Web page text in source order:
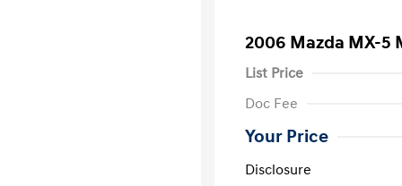
2006 Mazda MX-5
List Price
Doc Fee
Your Price
Disclosure